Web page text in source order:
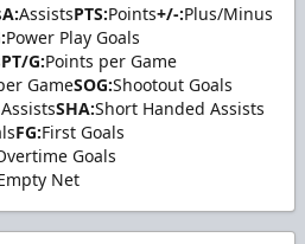
A:AssistsPTS:Points+/-:Plus/Minus
Power Play Goals
PT/G:Points per Game
GameSOG:Shootout Goals
SHA:Short Handed Assists
FG:First Goals
Goals
Net